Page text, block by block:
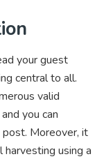
your guest
central to all.
valid
you can
Moreover, it
using a